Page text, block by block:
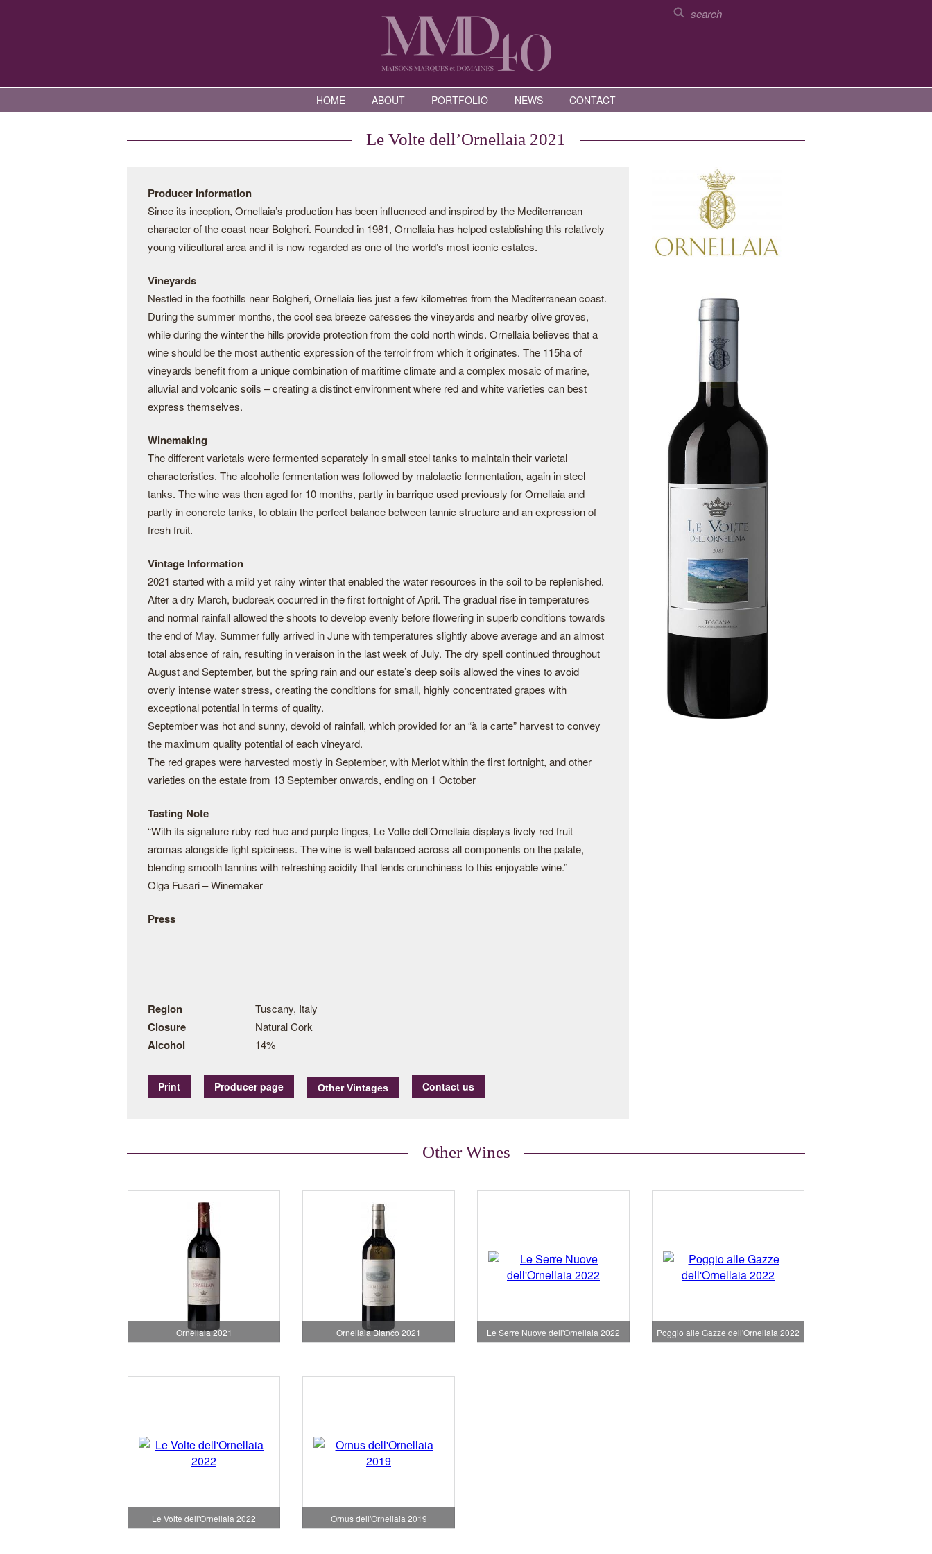
HOME ABOUT PORTFOLIO NEWS CONTACT
Le Volte dell’Ornellaia 2021
Producer Information
Since its inception, Ornellaia’s production has been influenced and inspired by the Mediterranean
character of the coast near Bolgheri. Founded in 1981, Ornellaia has helped establishing this relatively
young viticultural area and it is now regarded as one of the world’s most iconic estates.
Vineyards
Nestled in the foothills near Bolgheri, Ornellaia lies just a few kilometres from the Mediterranean coast.
During the summer months, the cool sea breeze caresses the vineyards and nearby olive groves,
while during the winter the hills provide protection from the cold north winds. Ornellaia believes that a
wine should be the most authentic expression of the terroir from which it originates. The 115ha of
vineyards benefit from a unique combination of maritime climate and a complex mosaic of marine,
alluvial and volcanic soils – creating a distinct environment where red and white varieties can best
express themselves.
Winemaking
The different varietals were fermented separately in small steel tanks to maintain their varietal
characteristics. The alcoholic fermentation was followed by malolactic fermentation, again in steel
tanks. The wine was then aged for 10 months, partly in barrique used previously for Ornellaia and
partly in concrete tanks, to obtain the perfect balance between tannic structure and an expression of
fresh fruit.
Vintage Information
2021 started with a mild yet rainy winter that enabled the water resources in the soil to be replenished.
After a dry March, budbreak occurred in the first fortnight of April. The gradual rise in temperatures
and normal rainfall allowed the shoots to develop evenly before flowering in superb conditions towards
the end of May. Summer fully arrived in June with temperatures slightly above average and an almost
total absence of rain, resulting in veraison in the last week of July. The dry spell continued throughout
August and September, but the spring rain and our estate’s deep soils allowed the vines to avoid
overly intense water stress, creating the conditions for small, highly concentrated grapes with
exceptional potential in terms of quality.
September was hot and sunny, devoid of rainfall, which provided for an “à la carte” harvest to convey
the maximum quality potential of each vineyard.
The red grapes were harvested mostly in September, with Merlot within the first fortnight, and other
varieties on the estate from 13 September onwards, ending on 1 October
Tasting Note
“With its signature ruby red hue and purple tinges, Le Volte dell’Ornellaia displays lively red fruit
aromas alongside light spiciness. The wine is well balanced across all components on the palate,
blending smooth tannins with refreshing acidity that lends crunchiness to this enjoyable wine.”
Olga Fusari – Winemaker
Press
Region Tuscany, Italy
Closure Natural Cork
Alcohol 14%
Print Producer page Contact us
Other Wines
Ornellaia 2021 Ornellaia Bianco 2021 Le Serre Nuove dell'Ornellaia 2022 Poggio alle Gazze dell'Ornellaia 2022
Le Volte dell'Ornellaia 2022 Ornus dell'Ornellaia 2019